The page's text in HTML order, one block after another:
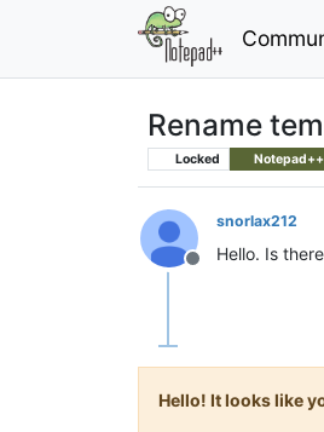
Rename
Locked
Offline
snorlax212
Hello. Is
Hello! It looks like